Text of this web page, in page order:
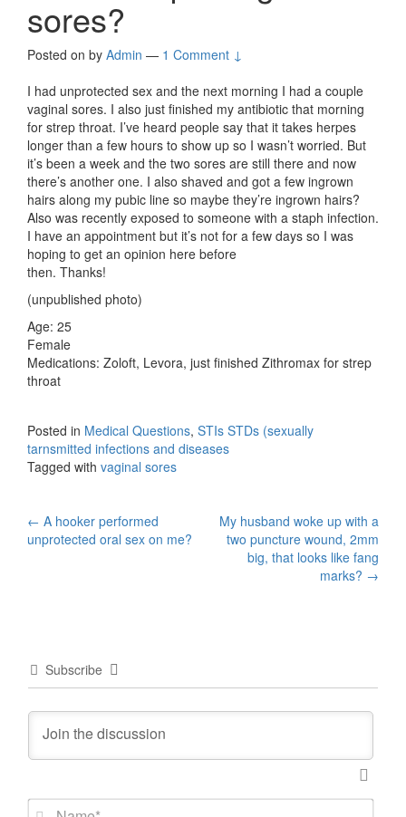
sores?
Posted on by Admin — 1 Comment ↓
I had unprotected sex and the next morning I had a couple
vaginal sores. I also just finished my antibiotic that morning
for strep throat. I’ve heard people say that it takes herpes
longer than a few hours to show up so I wasn’t worried. But
it’s been a week and the two sores are still there and now
there’s another one. I also shaved and got a few ingrown
hairs along my pubic line so maybe they’re ingrown hairs?
Also was recently exposed to someone with a staph infection.
I have an appointment but it’s not for a few days so I was
hoping to get an opinion here before
then. Thanks!
(unpublished photo)
Age: 25
Female
Medications: Zoloft, Levora, just finished Zithromax for strep
throat
Posted in Medical Questions, STIs STDs (sexually
tarnsmitted infections and diseases
Tagged with vaginal sores
Post
← A hooker performed
unprotected oral sex on me?
My husband woke up with a
two puncture wound, 2mm
big, that looks like fang
marks? →
Subscribe
N